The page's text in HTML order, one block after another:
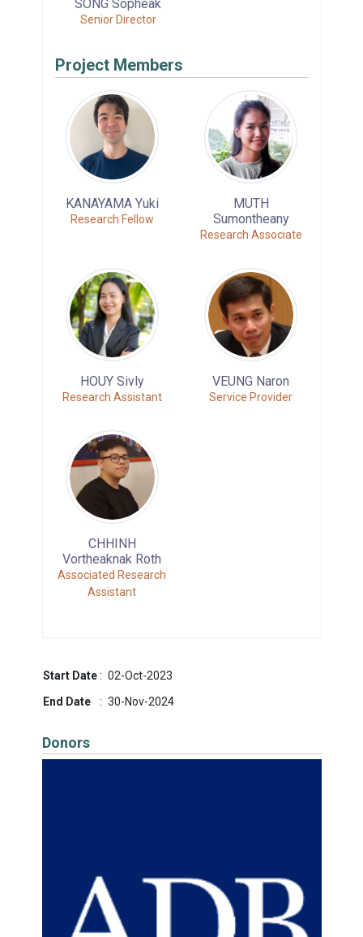
SONG Sopheak
Senior Director
Project Members
KANAYAMA Yuki
Research Fellow
MUTH
Sumontheany
Research Associate
HOUY Sivly
Research Assistant
VEUNG Naron
Service Provider
CHHINH
Vortheaknak Roth
Associated Research
Assistant
Start Date : 02-Oct-2023
End Date
: 30-Nov-2024
Donors